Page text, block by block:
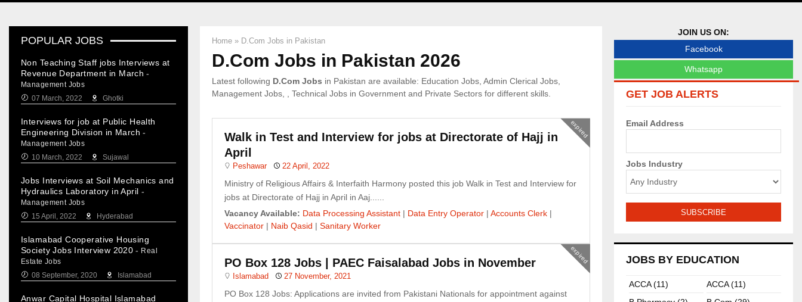
Home » D.Com Jobs in Pakistan
D.Com Jobs in Pakistan 2026
Latest following D.Com Jobs in Pakistan are available: Education Jobs, Admin Clerical Jobs,
Management Jobs, , Technical Jobs in Government and Private Sectors for different skills.
expired
Walk in Test and Interview for jobs at Directorate of Hajj in
April
Peshawar 22 April, 2022
Ministry of Religious Affairs & Interfaith Harmony posted this job Walk in Test and Interview for
jobs at Directorate of Hajj in April in Aaj......
Vacancy Available: Data Processing Assistant | Data Entry Operator | Accounts Clerk |
Vaccinator | Naib Qasid | Sanitary Worker
expired
PO Box 128 Jobs | PAEC Faisalabad Jobs in November
Islamabad 27 November, 2021
PO Box 128 Jobs: Applications are invited from Pakistani Nationals for appointment against
POPULAR JOBS
Non Teaching Staff jobs Interviews at
Revenue Department in March -
Management Jobs
07 March, 2022
Ghotki
Interviews for job at Public Health
Engineering Division in March -
Management Jobs
10 March, 2022
Sujawal
Jobs Interviews at Soil Mechanics and
Hydraulics Laboratory in April -
Management Jobs
15 April, 2022
Hyderabad
Islamabad Cooperative Housing
Society Jobs Interview 2020 - Real
Estate Jobs
08 September, 2020
Islamabad
Anwar Capital Hospital Islamabad
JOIN US ON:
Facebook
Whatsapp
GET JOB ALERTS
Email Address
Jobs Industry
JOBS BY EDUCATION
ACCA (11)
ACCA (11)